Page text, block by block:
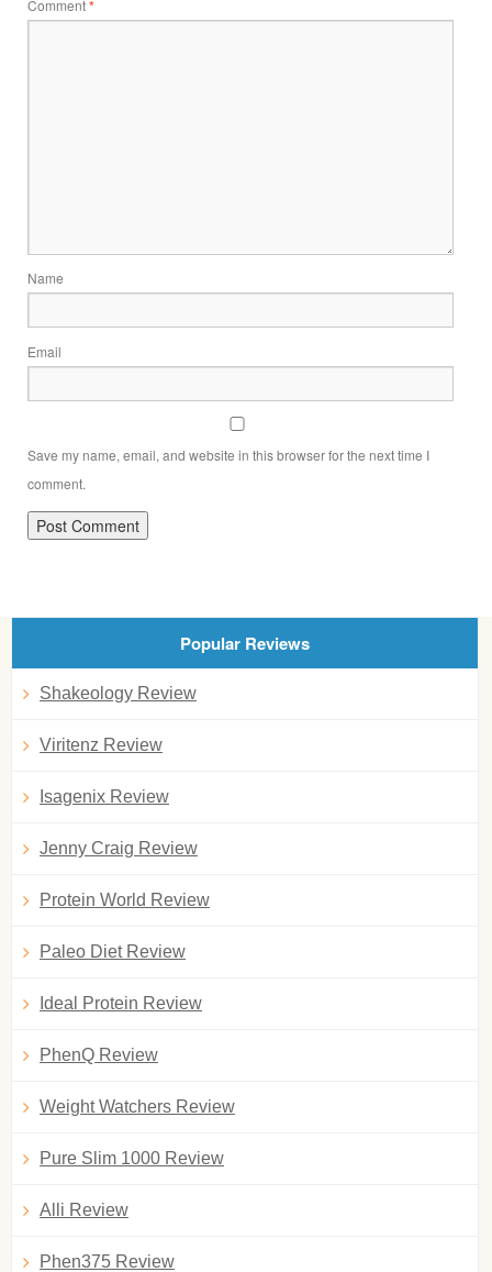
Comment*
Name
Email
Save my name, email, and website in this browser for the next time I
comment.
Popular Reviews
Shakeology Review
Viritenz Review
Isagenix Review
Jenny Craig Review
Protein World Review
Paleo Diet Review
Ideal Protein Review
PhenQ Review
Weight Watchers Review
Pure Slim 1000 Review
Alli Review
Phen375 Review